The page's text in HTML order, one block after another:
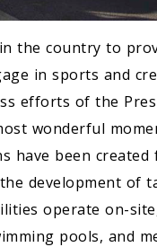
the country to
in sports and
efforts of the
wonderful
have been created
development of
operate on-
pools, and